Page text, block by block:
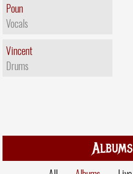
Poun
Vocals
Vincent
Drums
Albums